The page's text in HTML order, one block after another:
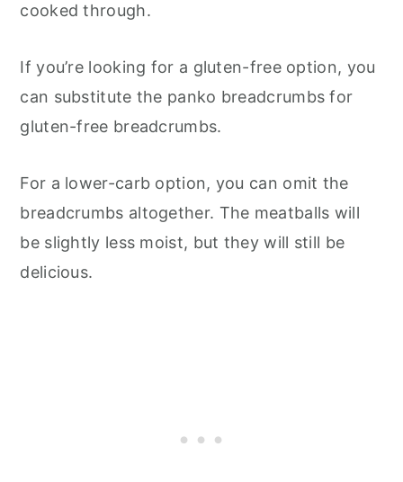
cooked through.
If you’re looking for a gluten-free option, you
can substitute the panko breadcrumbs for
gluten-free breadcrumbs.
For a lower-carb option, you can omit the
breadcrumbs altogether. The meatballs will
be slightly less moist, but they will still be
delicious.